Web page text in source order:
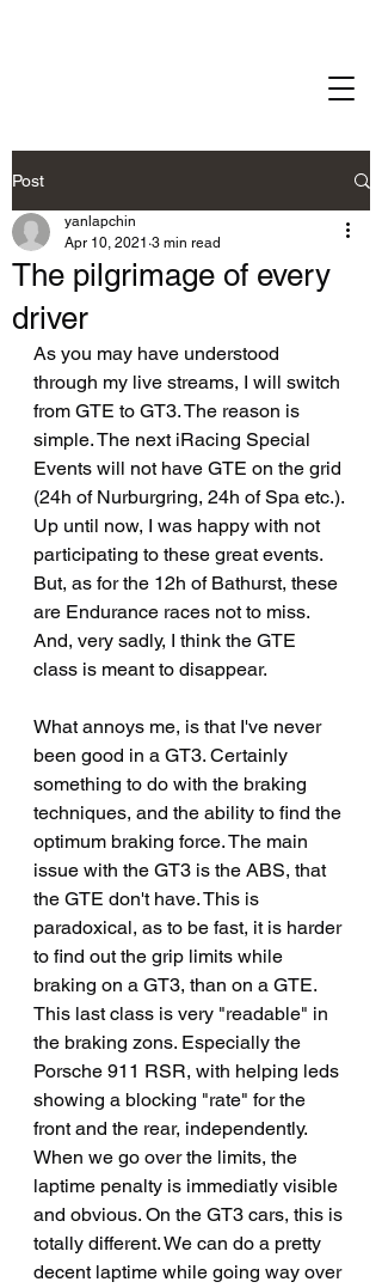
Post
The pilgrimage of every
driver
yanlapchin
Apr 10, 2021 3 min read
As you may have understood
through my live streams, I will switch
from GTE to GT3. The reason is
simple. The next iRacing Special
Events will not have GTE on the grid
(24h of Nurburgring, 24h of Spa etc.).
Up until now, I was happy with not
participating to these great events.
But, as for the 12h of Bathurst, these
are Endurance races not to miss.
And, very sadly, I think the GTE
class is meant to disappear.
What annoys me, is that I've never
been good in a GT3. Certainly
something to do with the braking
techniques, and the ability to find the
optimum braking force. The main
issue with the GT3 is the ABS, that
the GTE don't have. This is
paradoxical, as to be fast, it is harder
to find out the grip limits while
braking on a GT3, than on a GTE.
This last class is very "readable" in
the braking zons. Especially the
Porsche 911 RSR, with helping leds
showing a blocking "rate" for the
front and the rear, independently.
When we go over the limits, the
laptime penalty is immediatly visible
and obvious. On the GT3 cars, this is
totally different. We can do a pretty
decent laptime while going way over